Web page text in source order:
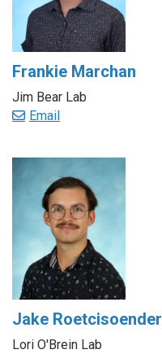
Frankie Marchan
Jim Bear Lab
Email
Jake Roetcisoender
Lori O'Brein Lab